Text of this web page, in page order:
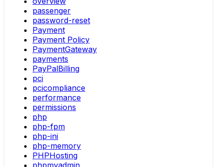
passenger
password-reset
Payment
Payment Policy
PaymentGateway
payments
PayPalBilling
pci
pcicompliance
performance
permissions
php
php-fpm
php-ini
php-memory
PHPHosting
phpmyadmin